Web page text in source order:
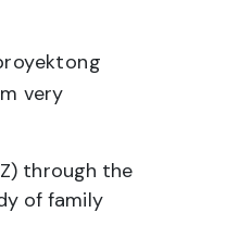
very
through the
of family